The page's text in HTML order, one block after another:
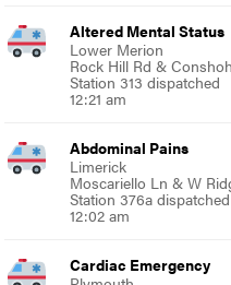
Altered Mental Status
Lower Merion
Rock Hill Rd &
Station 313 dispatched
12:21 am
Abdominal Pains
Limerick
Moscariello Ln & W
Station 376a dispatched
12:02 am
Cardiac Emergency